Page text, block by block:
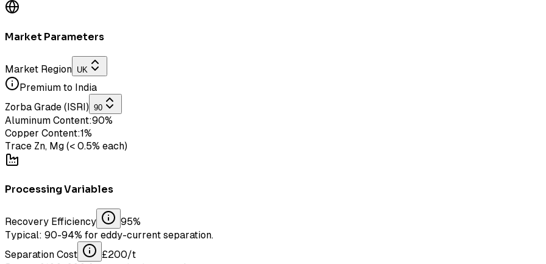
Market Parameters
Market Region UK
Premium to India
Zorba Grade (ISRI) 90
Aluminum Content:90%
Copper Content:1%
Trace Zn, Mg (< 0.5% each)
Processing Variables
Recovery Efficiency 95%
Typical: 90-94% for eddy-current separation.
Separation Cost
£200/t